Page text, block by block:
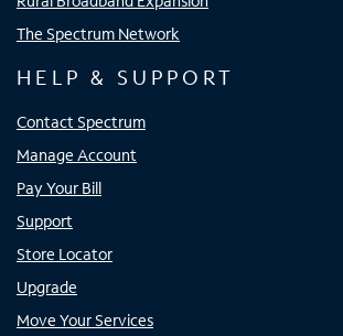
The Spectrum Network
HELP & SUPPORT
Contact Spectrum
Manage Account
Pay Your Bill
Support
Store Locator
Upgrade
Move Your Services